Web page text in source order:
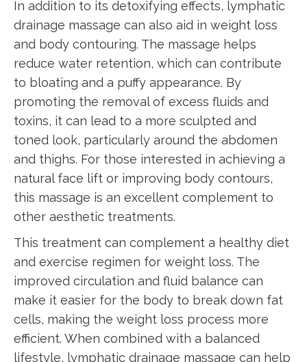
In addition to its detoxifying effects, lymphatic
drainage massage can also aid in weight loss
and body contouring. The massage helps
reduce water retention, which can contribute
to bloating and a puffy appearance. By
promoting the removal of excess fluids and
toxins, it can lead to a more sculpted and
toned look, particularly around the abdomen
and thighs. For those interested in achieving a
natural face lift or improving body contours,
this massage is an excellent complement to
other aesthetic treatments.
This treatment can complement a healthy diet
and exercise regimen for weight loss. The
improved circulation and fluid balance can
make it easier for the body to break down fat
cells, making the weight loss process more
efficient. When combined with a balanced
lifestyle, lymphatic drainage massage can help